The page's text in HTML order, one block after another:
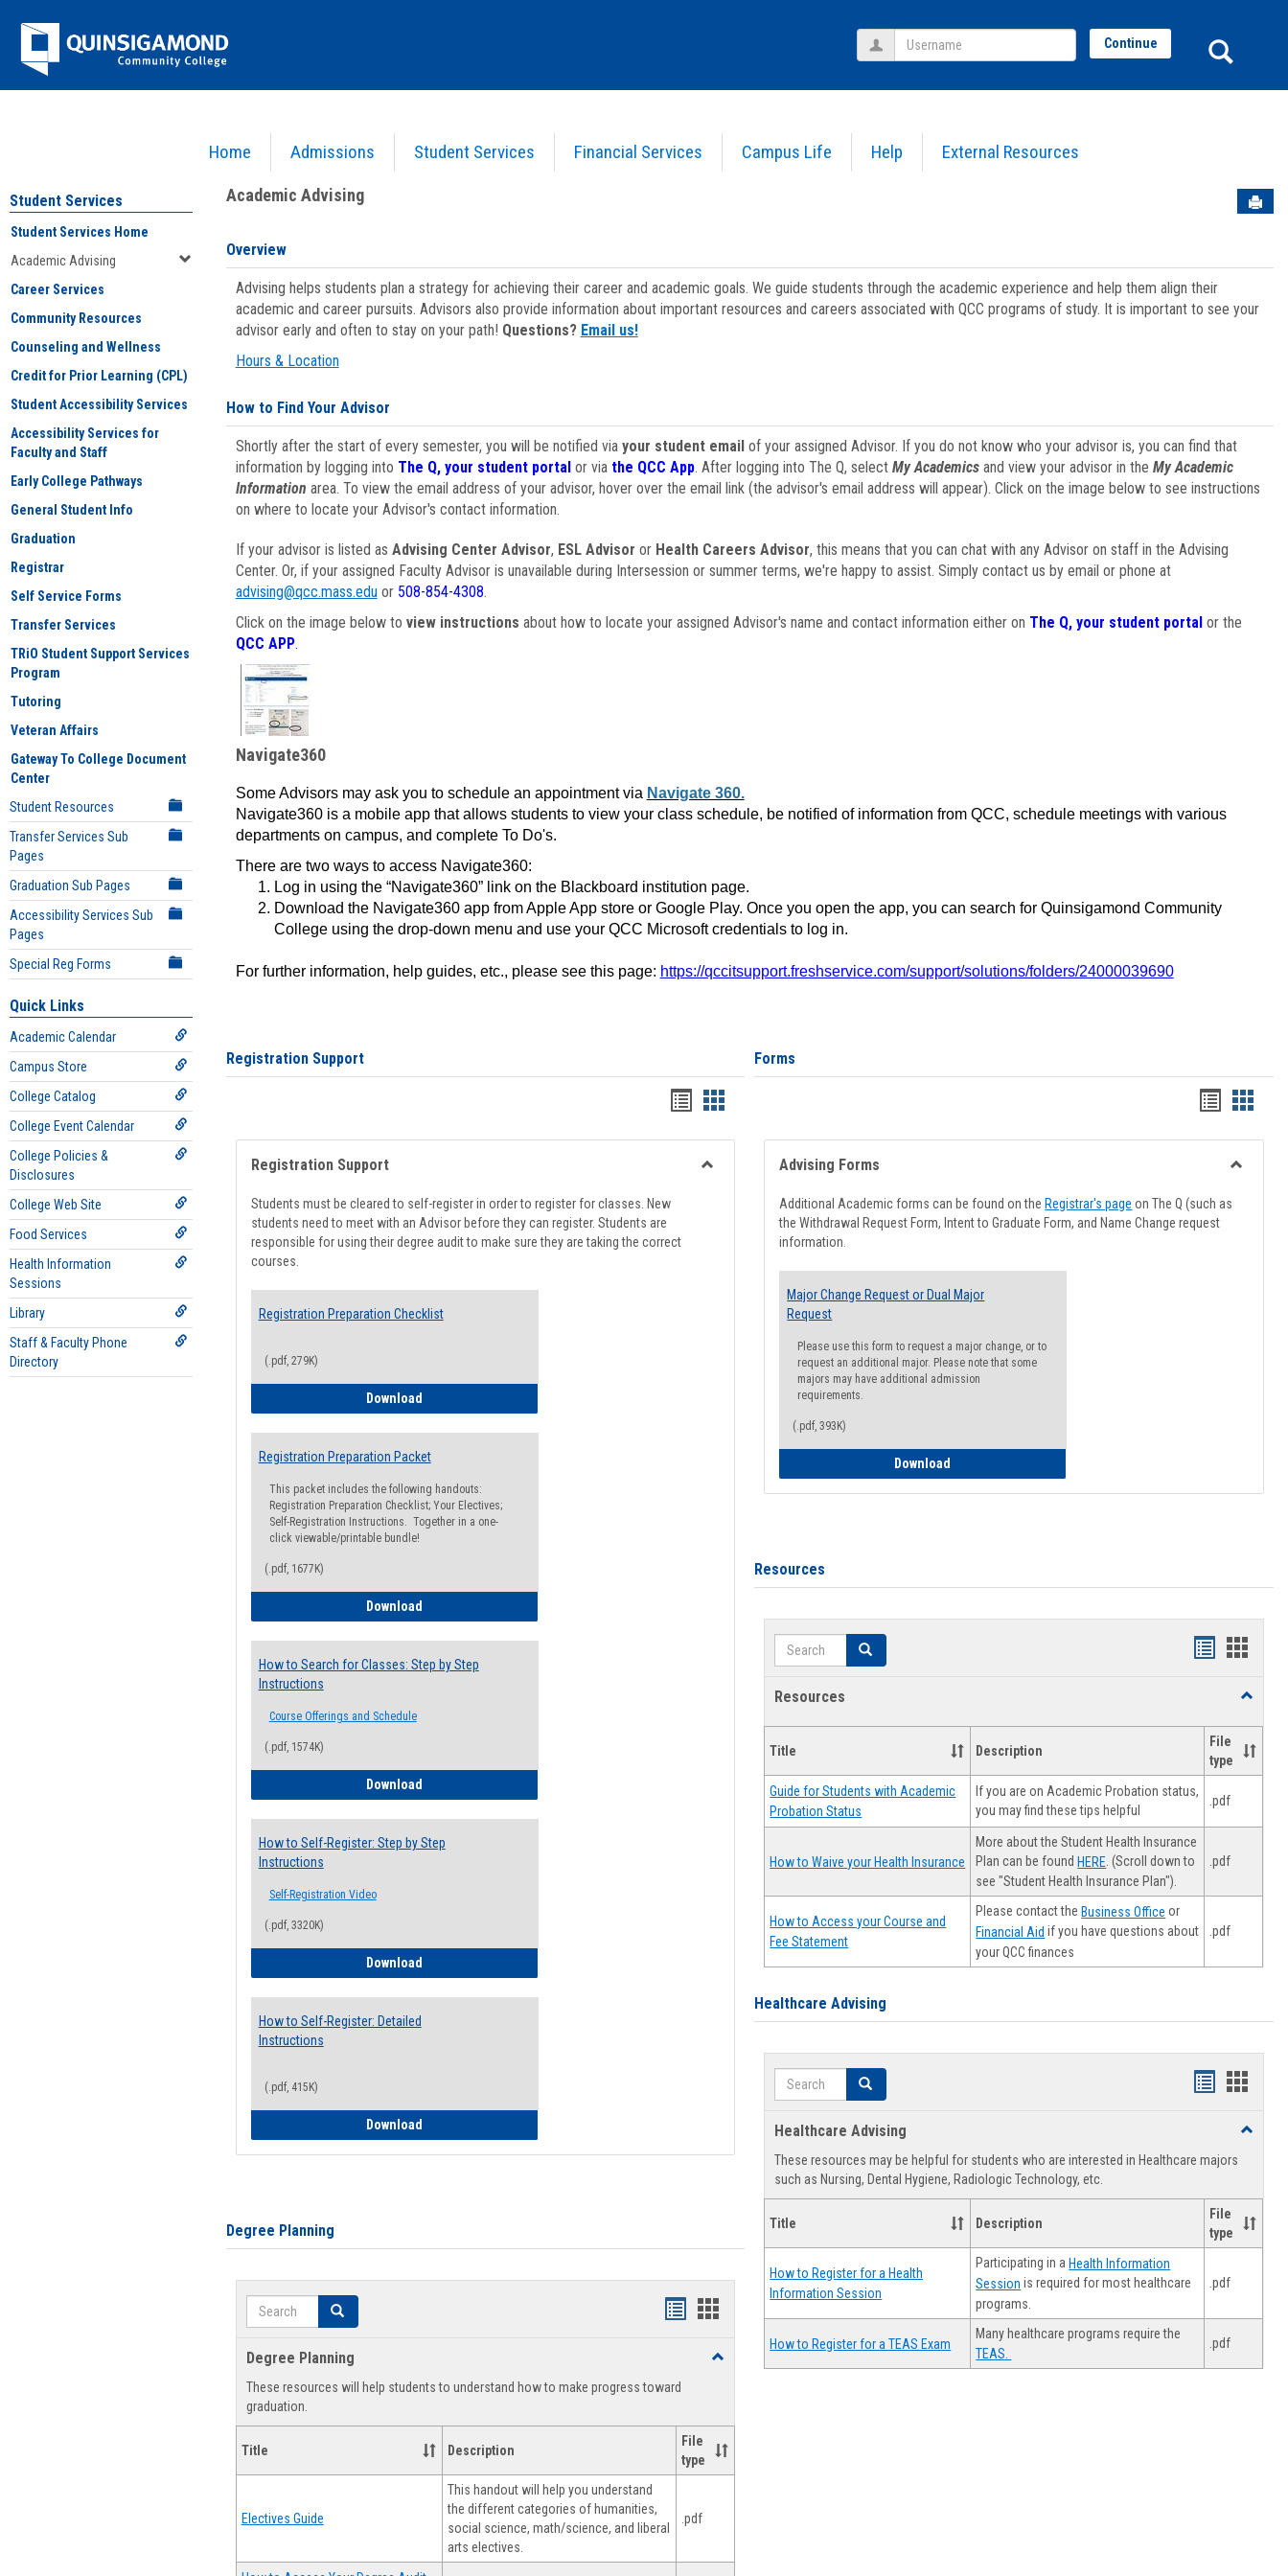
Jenzabar
University
Home Admissions Student Services Financial Services Campus Life Help External Resources
Username Continue
Academic Advising
Student Services
Student Services Home
Academic Advising
Career Services
Community Resources
Counseling and Wellness
Credit for Prior Learning (CPL)
Student Accessibility Services
Accessibility Services for
Faculty and Staff
Early College Pathways
General Student Info
Graduation
Registrar
Self Service Forms
Transfer Services
TRiO Student Support Services
Program
Tutoring
Veteran Affairs
Gateway To College Document
Center
Student Resources
Transfer Services Sub
Pages
Graduation Sub Pages
Accessibility Services Sub
Pages
Special Reg Forms
Quick Links
Academic Calendar
Campus Store
College Catalog
College Event Calendar
College Policies &
Disclosures
College Web Site
Food Services
Health Information
Sessions
Library
Staff & Faculty Phone
Directory
Academic Advising
Overview
Advising helps students plan a strategy for achieving their career and academic goals. We guide students through the academic experience and help them align their
academic and career pursuits. Advisors also provide information about important resources and careers associated with QCC programs of study. It is important to see your
advisor early and often to stay on your path! Questions? Email us!
Hours & Location
How to Find Your Advisor
Shortly after the start of every semester, you will be notified via your student emailof your assigned Advisor. If you do not know who your advisor is, you can find that
information by logging into The Q, your student portal or via the QCC App. After logging into The Q, select My Academicsand view your advisor in the My Academic
Information area. To view the email address of your advisor, hover over the email link (the advisor's email address will appear). Click on the image below to see instructions
on where to locate your Advisor's contact information.
If your advisor is listed as Advising Center Advisor, ESL Advisor or Health Careers Advisor, this means that you can chat with any Advisor on staff in the Advising
Center. Or, if your assigned Faculty Advisor is unavailable during Intersession or summer terms, we're happy to assist. Simply contact us by email or phone at
advising@qcc.mass.eduor 508-854-4308.
Click on the image below to view instructions about how to locate your assigned Advisor's name and contact information either on The Q, your student portalor the
QCC APP.
Navigate360
Some Advisors may ask you to schedule an appointment via Navigate 360.
Navigate360 is a mobile app that allows students to view your class schedule, be notified of information from QCC, schedule meetings with various
departments on campus, and complete To Do's.
There are two ways to access Navigate360:
Log in using the “Navigate360” link on the Blackboard institution page.
Download the Navigate360 app from Apple App store or Google Play. Once you open the app, you can search for Quinsigamond Community
College using the drop-down menu and use your QCC Microsoft credentials to log in.
For further information, help guides, etc., please see this page: https://qccitsupport.freshservice.com/support/solutions/folders/24000039690
Registration Support
Handouts
list
view
Handouts
card
view
Registration Support
Students must be cleared to self-register in order to register for classes. New
students need to meet with an Advisor before they can register. Students are
responsible for using their degree audit to make sure they are taking the correct
courses.
Registration Preparation Checklist
(.pdf, 279K)
DownloadRegistration Preparation Checklist
Registration Preparation Packet
This packet includes the following handouts:
Registration Preparation Checklist; Your Electives;
Self-Registration Instructions. Together in a one-
click viewable/printable bundle!
(.pdf, 1677K)
DownloadRegistration Preparation Packet
How to Search for Classes: Step by Step
Instructions
Course Offerings and Schedule
(.pdf, 1574K)
DownloadHow to Search for Classes: Step by Step Instructions
How to Self-Register: Step by Step
Instructions
Self-Registration Video
(.pdf, 3320K)
DownloadHow to Self-Register: Step by Step Instructions
How to Self-Register: Detailed
Instructions
(.pdf, 415K)
DownloadHow to Self-Register: Detailed Instructions
Degree Planning
Search Search
Handouts
view
Handouts
Degree Planning
Toggle
These resources will help students to understand how to make progress toward
graduation.
Title Description
File
type
Electives Guide
This handout will help you understand
the different categories of humanities,
social science, math/science, and liberal
arts electives.
.pdf
Forms
Handouts
list
view
card
view
Advising Forms
Additional Academic forms can be found on the Registrar's page on The Q (such as
the Withdrawal Request Form, Intent to Graduate Form, and Name Change request
information.
Major Change Request or Dual Major
Request
Please use this form to request a major change, or to
request an additional major. Please note that some
majors may have additional admission
requirements.
(.pdf, 393K)
Download
Resources
Search Search
Handouts
Resources
Toggle
Title Description
File
type
Guide for Students with Academic
Probation Status
If you are on Academic Probation status,
you may find these tips helpful
.pdf
How to Waive your Health Insurance
More about the Student Health Insurance
Plan can be foundHERE . (Scroll down to
see "Student Health Insurance Plan").
.pdf
How to Access your Course and
Fee Statement
Please contact theBusiness Office or
Financial Aid if you have questions about
your QCC finances
.pdf
Healthcare Advising
Search Search
Handouts
view
Healthcare Advising
Toggle
These resources may be helpful for students who are interested in Healthcare majors
such as Nursing, Dental Hygiene, Radiologic Technology, etc.
Title Description
File
type
How to Register for a Health
Information Session
Participating in aHealth Information
Session is required for most healthcare
programs.
.pdf
How to Register for a TEAS Exam
Many healthcare programs require the
TEAS.
.pdf